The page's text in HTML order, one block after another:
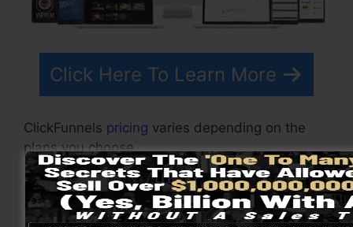
Click Here To Learn More
ClickFunnels pricing varies depending on the
plans you choose.
ClickFunnel Basic plan is priced at $97/month. It
consists of 20 funnels and pages with limitless